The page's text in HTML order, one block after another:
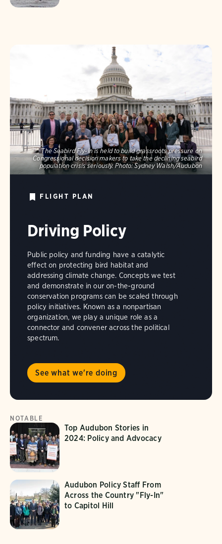
The Seabird Fly-In is held to build grassroots pressure on
Congressional decision makers to take the declining seabird
population crisis seriously. Photo: Sydney Walsh/Audubon
FLIGHT PLAN
Driving Policy
Public policy and funding have a catalytic
effect on protecting bird habitat and
addressing climate change. Concepts we test
and demonstrate in our on-the-ground
conservation programs can be scaled through
policy initiatives. Known as a nonpartisan
organization, we play a unique role as a
connector and convener across the political
spectrum.
See what we're doing
NOTABLE
Top Audubon Stories in
2024: Policy and Advocacy
Audubon Policy Staff From
Across the Country "Fly-In"
to Capitol Hill